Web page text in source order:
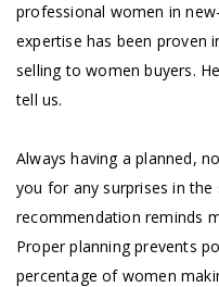
professional women in
expertise has been proven
selling to women buyers.
tell us.
Always having a planned,
you for any surprises in the
recommendation reminds
Proper planning prevents
percentage of women